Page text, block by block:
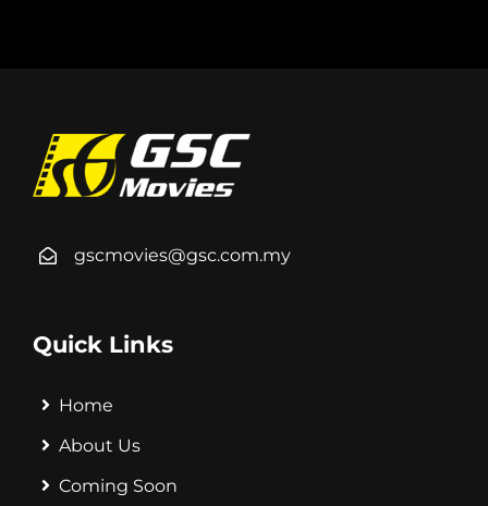
gscmovies@gsc.com.my
Quick Links
Home
About Us
Coming Soon